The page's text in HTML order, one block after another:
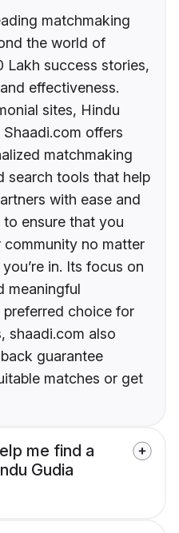
matchmaking
the world of
Lakh success stories,
effectiveness.
sites, Hindu
offers
matchmaking
search tools that help
with ease and
ensure that you
no matter
in. Its focus on
meaningful
choice for
shaadi.com also
guarantee
matches or get
me find a
Gudia